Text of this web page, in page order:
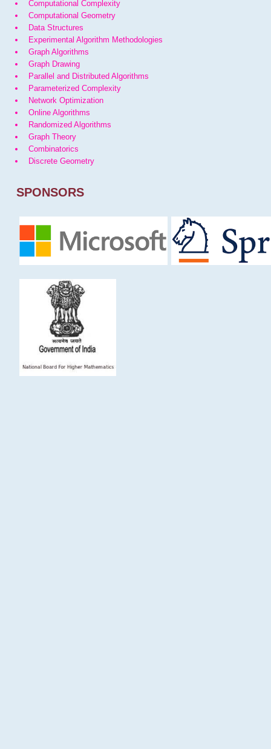
Computational Complexity
Computational Geometry
Data Structures
Experimental Algorithm Methodologies
Graph Algorithms
Graph Drawing
Parallel and Distributed Algorithms
Parameterized Complexity
Network Optimization
Online Algorithms
Randomized Algorithms
Graph Theory
Combinatorics
Discrete Geometry
SPONSORS